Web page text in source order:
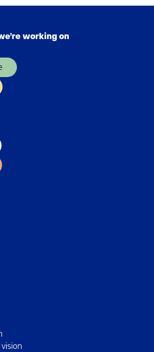
navigation
(Main
working on